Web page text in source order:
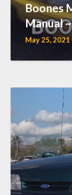
Boones
Manual
May 25, 2021